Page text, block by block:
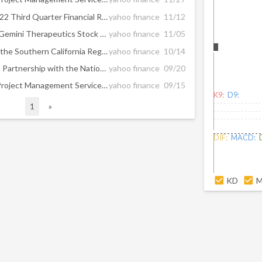
Hill International Reports 2022 Third Quarter Financial Resultsyahoo finance 11/12
Apartment Investment and Gemini Therapeutics Stock See Action From Activist Investors yahoo finance 11/05
Hill International to Support the Southern California Regional Rail Authority’s State of Good Repair Program Across the Entire Metrolink Systemyahoo finance 10/14
Hill International Announces Partnership with the National Urban League to Boost Diversity in the U.S. Construction Workforce yahoo finance 09/20
Hill International to Deliver Project Management Services for the Development of a New High-End, Office Complex in Athens, Greeceyahoo finance 09/15
1 »
K9: D9:
DIF: MACD:
KD